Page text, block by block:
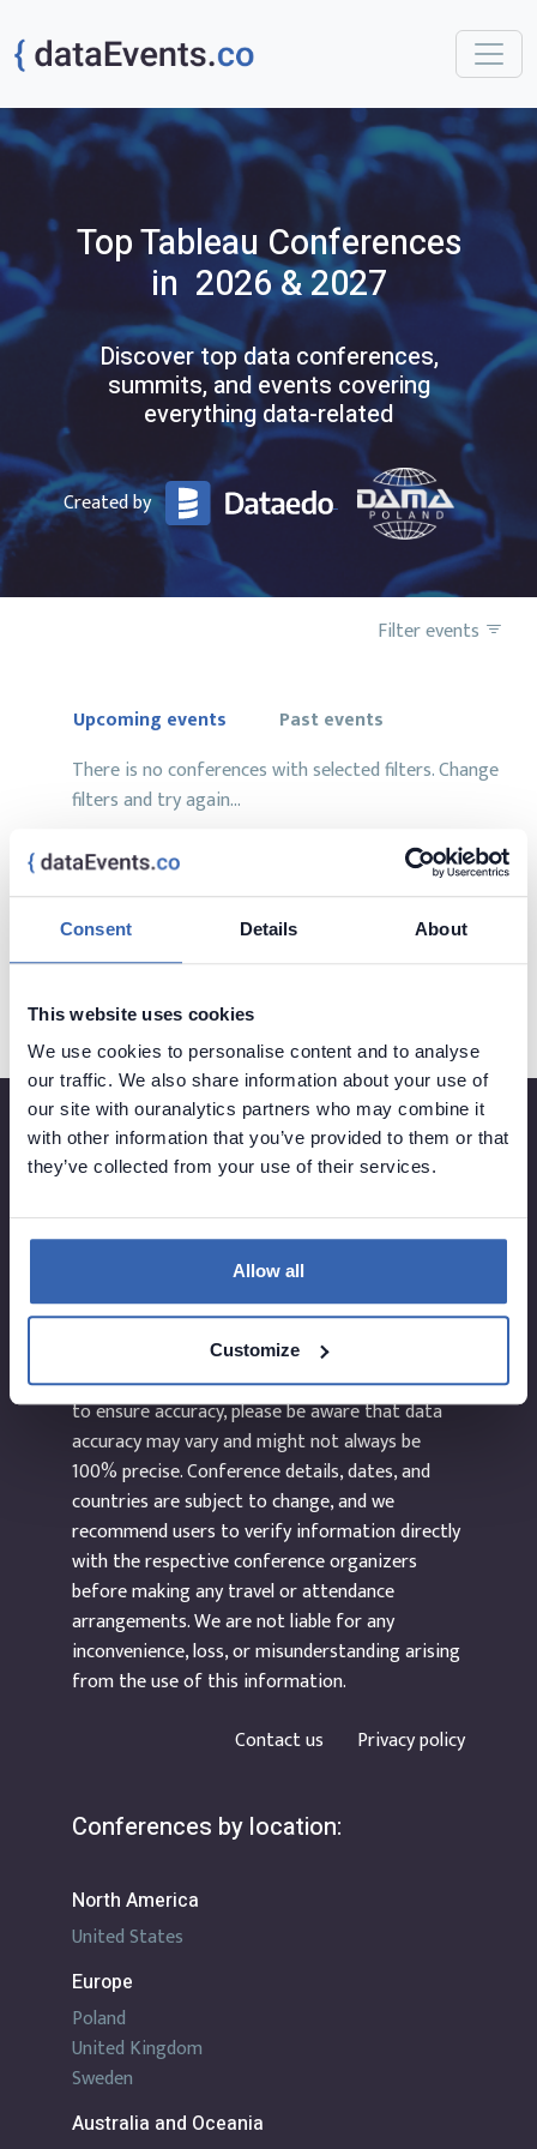
Consent Details About
This website uses cookies
We use cookies to personalise content and to analyse
our traffic. We also share information about your use of
our site with ouranalytics partners who may combine it
with other information that you’ve provided to them or that
they’ve collected from your use of their services.
Allow all
Customize
TopTableauConferences
in 2026 & 2027
Discover top data conferences,
summits, and events covering
everything data-related
Created by
Filter events
Upcoming events
Past events
There is no conferences with selected filters. Change
filters and try again...
Want to add your conference?
contact us atcontact@dataevents.co
Created by
The information provided on the website
dataEvents.co is curated manually and to the
best of our abilities. While we make every effort
to ensure accuracy, please be aware that data
accuracy may vary and might not always be
100% precise. Conference details, dates, and
countries are subject to change, and we
recommend users to verify information directly
with the respective conference organizers
before making any travel or attendance
arrangements. We are not liable for any
inconvenience, loss, or misunderstanding arising
from the use of this information.
Contact us
Privacy policy
Conferences by location:
North America
United States
Europe
Poland
United Kingdom
Sweden
Australia and Oceania